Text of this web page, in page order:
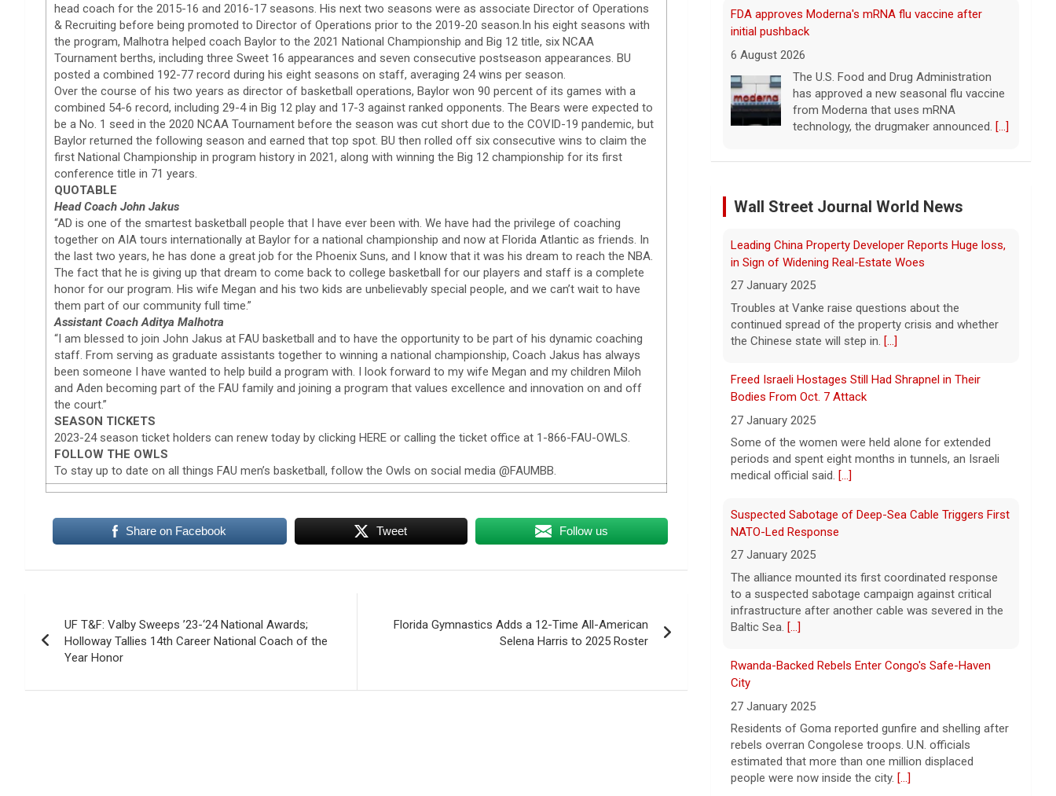
head coach for the 2015-16 and 2016-17 seasons. His next two seasons were as associate Director of Operations
& Recruiting before being promoted to Director of Operations prior to the 2019-20 season.In his eight seasons with
the program, Malhotra helped coach Baylor to the 2021 National Championship and Big 12 title, six NCAA
Tournament berths, including three Sweet 16 appearances and seven consecutive postseason appearances. BU
posted a combined 192-77 record during his eight seasons on staff, averaging 24 wins per season.
Over the course of his two years as director of basketball operations, Baylor won 90 percent of its games with a
combined 54-6 record, including 29-4 in Big 12 play and 17-3 against ranked opponents. The Bears were expected to
be a No. 1 seed in the 2020 NCAA Tournament before the season was cut short due to the COVID-19 pandemic, but
Baylor returned the following season and earned that top spot. BU then rolled off six consecutive wins to claim the
first National Championship in program history in 2021, along with winning the Big 12 championship for its first
conference title in 71 years.
QUOTABLE
Head Coach John Jakus
“AD is one of the smartest basketball people that I have ever been with. We have had the privilege of coaching
together on AIA tours internationally at Baylor for a national championship and now at Florida Atlantic as friends. In
the last two years, he has done a great job for the Phoenix Suns, and I know that it was his dream to reach the NBA.
The fact that he is giving up that dream to come back to college basketball for our players and staff is a complete
honor for our program. His wife Megan and his two kids are unbelievably special people, and we can’t wait to have
them part of our community full time.”
Assistant Coach Aditya Malhotra
“I am blessed to join John Jakus at FAU basketball and to have the opportunity to be part of his dynamic coaching
staff. From serving as graduate assistants together to winning a national championship, Coach Jakus has always
been someone I have wanted to help build a program with. I look forward to my wife Megan and my children Miloh
and Aden becoming part of the FAU family and joining a program that values excellence and innovation on and off
the court.”
SEASON TICKETS
2023-24 season ticket holders can renew today by clicking HERE or calling the ticket office at 1-866-FAU-OWLS.
FOLLOW THE OWLS
To stay up to date on all things FAU men’s basketball, follow the Owls on social media @FAUMBB.
Share on Facebook Tweet Follow us
navigation
UF T&F: Valby Sweeps ’23-‘24 National Awards;
Holloway Tallies 14th Career National Coach of the
Year Honor
Florida Gymnastics Adds a 12-Time All-American
Selena Harris to 2025 Roster
Former Bernie Sanders campaign adviser breaks
down El-Sayed's win in Michigan
6 August 2026
Abdul El-Sayed has defeated Rep. Haley
Stevens in the Michigan Democratic
Senate primary, CBS News projects.
Corbin Trent, former national coordinator
[...]
Former Defense Secretary Chuck Hagel on Iran war,
sharing of information
6 August 2026
Former Defense Secretary Chuck Hagel
served from 2013 to 2015 in the Obama
discuss the latest developments in the
Iran war as congressional lawmakers[...]
amid talks
President Trump told reporters that an
announcement on the Strait of Hormuz
could happen soon, following talks
between Iran and Oman.
Trump denies U.S. running low on some munitions,
says vast resupplies being made
6 August 2026
President Trump is taking issue with
recent reports of significant U.S.
munitions shortages due to the war with
Iran.
Wall Street Journal World News
Freed Israeli Hostages Still Had Shrapnel in Their
Bodies From Oct. 7 Attack
27 January 2025
Some of the women were held alone for extended
periods and spent eight months in tunnels, an Israeli
medical official said.[...]
Suspected Sabotage of Deep-Sea Cable Triggers First
NATO-Led Response
27 January 2025
The alliance mounted its first coordinated response
to a suspected sabotage campaign against critical
infrastructure after another cable was severed in the
Rwanda-Backed Rebels Enter Congo's Safe-Haven
City
27 January 2025
Residents of Goma reported gunfire and shelling after
rebels overran Congolese troops. U.N. officials
estimated that more than one million displaced
Palestinians Stream Back to Northern Gaza on Foot
27 January 2025
Israel allowed displaced Gazans to begin crossing a
military zone that bisects the enclave after a deadlock
over hostage releases was broken.[...]